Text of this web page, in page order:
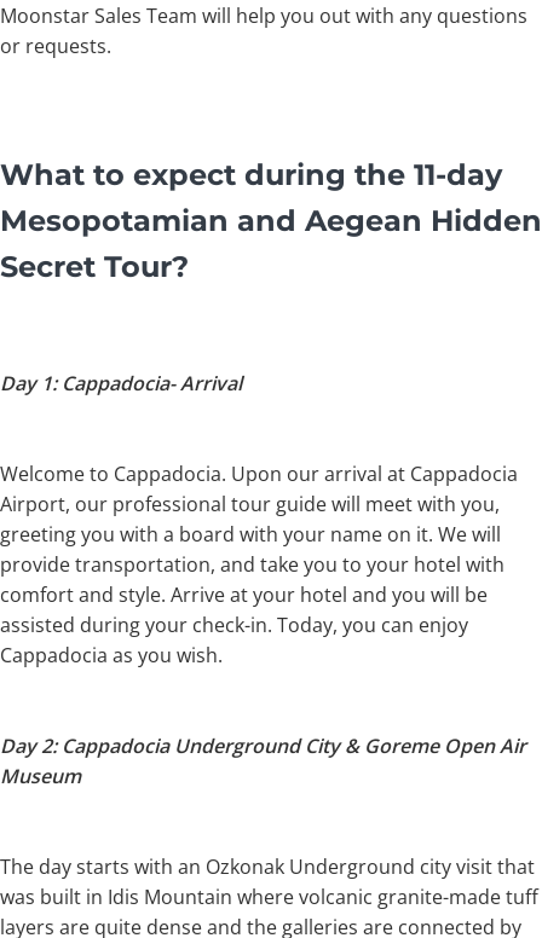
Moonstar Sales Team will help you out with any questions
or requests.
What to expect during the 11-day
Mesopotamian and Aegean Hidden
Secret Tour?
Day 1: Cappadocia- Arrival
Welcome to Cappadocia. Upon our arrival at Cappadocia
Airport, our professional tour guide will meet with you,
greeting you with a board with your name on it. We will
provide transportation, and take you to your hotel with
comfort and style. Arrive at your hotel and you will be
assisted during your check-in. Today, you can enjoy
Cappadocia as you wish.
Day 2: Cappadocia Underground City & Goreme Open Air
Museum
The day starts with an Ozkonak Underground city visit that
was built in Idis Mountain where volcanic granite-made tuff
layers are quite dense and the galleries are connected by